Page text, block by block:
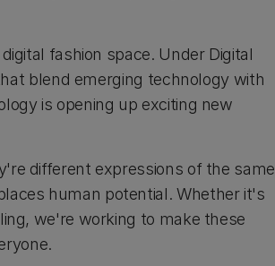
fashion space. Under Digital
blend emerging technology with
is opening up exciting new
different expressions of the same
human potential. Whether it's
we're working to make these